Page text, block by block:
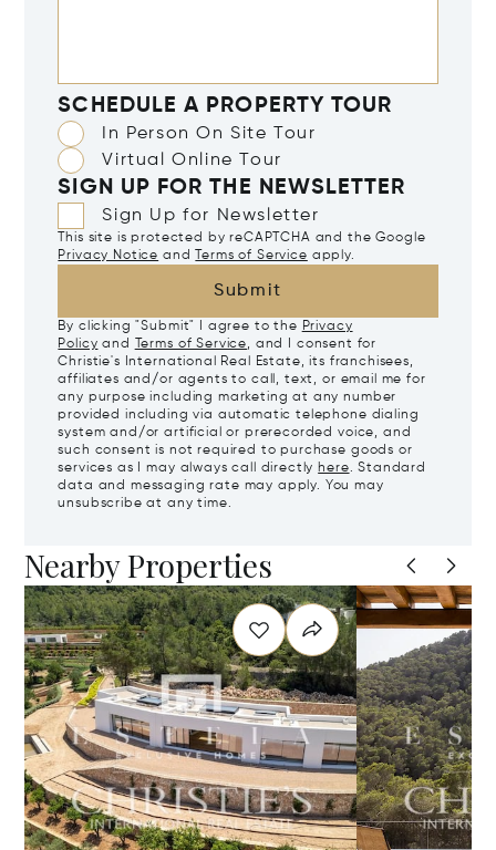
SCHEDULE A PROPERTY TOUR
In Person On Site Tour
Virtual Online Tour
SIGN UP FOR THE NEWSLETTER
Sign Up for Newsletter
This site is protected by reCAPTCHA and the Google
Privacy Notice and Terms of Service apply.
Submit
By clicking "Submit" I agree to the Privacy
Policy and Terms of Service, and I consent for
Christie's International Real Estate, its franchisees,
affiliates and/or agents to call, text, or email me for
any purpose including marketing at any number
provided including via automatic telephone dialing
system and/or artificial or prerecorded voice, and
such consent is not required to purchase goods or
services as I may always call directly here. Standard
data and messaging rate may apply. You may
unsubscribe at any time.
Nearby Properties